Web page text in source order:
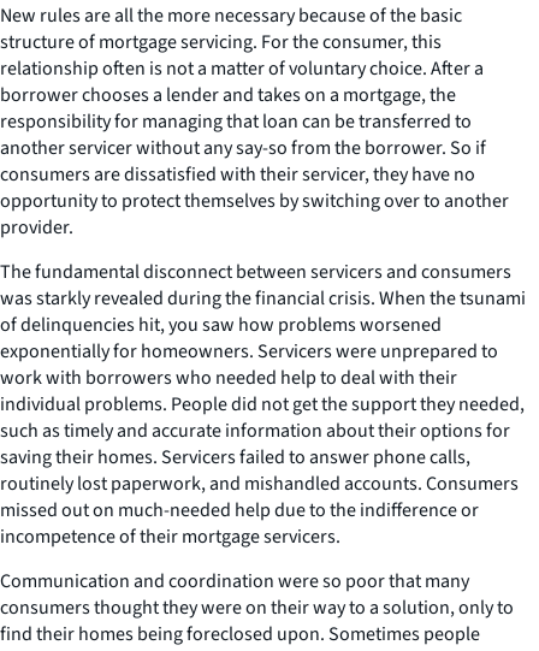
New rules are all the more necessary because of the basic
structure of mortgage servicing. For the consumer, this
relationship often is not a matter of voluntary choice. After a
borrower chooses a lender and takes on a mortgage, the
responsibility for managing that loan can be transferred to
another servicer without any say-so from the borrower. So if
consumers are dissatisfied with their servicer, they have no
opportunity to protect themselves by switching over to another
provider.
The fundamental disconnect between servicers and consumers
was starkly revealed during the financial crisis. When the tsunami
of delinquencies hit, you saw how problems worsened
exponentially for homeowners. Servicers were unprepared to
work with borrowers who needed help to deal with their
individual problems. People did not get the support they needed,
such as timely and accurate information about their options for
saving their homes. Servicers failed to answer phone calls,
routinely lost paperwork, and mishandled accounts. Consumers
missed out on much-needed help due to the indifference or
incompetence of their mortgage servicers.
Communication and coordination were so poor that many
consumers thought they were on their way to a solution, only to
find their homes being foreclosed upon. Sometimes people